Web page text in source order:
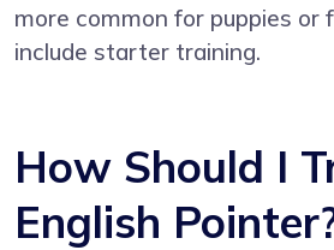
more common for puppies or
include starter training.
How Should I
English